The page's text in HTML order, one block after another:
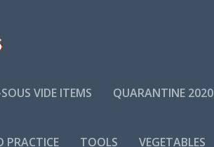
VIDE ITEMS QUARANTINE 2020
PRACTICE TOOLS VEGETABLES